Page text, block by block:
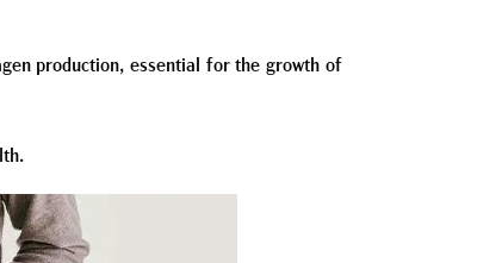
production, essential for the growth of